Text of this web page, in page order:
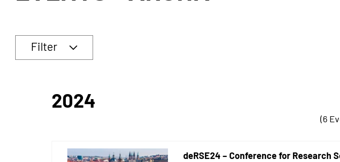
Filter
2024
(6
deRSE24 – Conference for Research